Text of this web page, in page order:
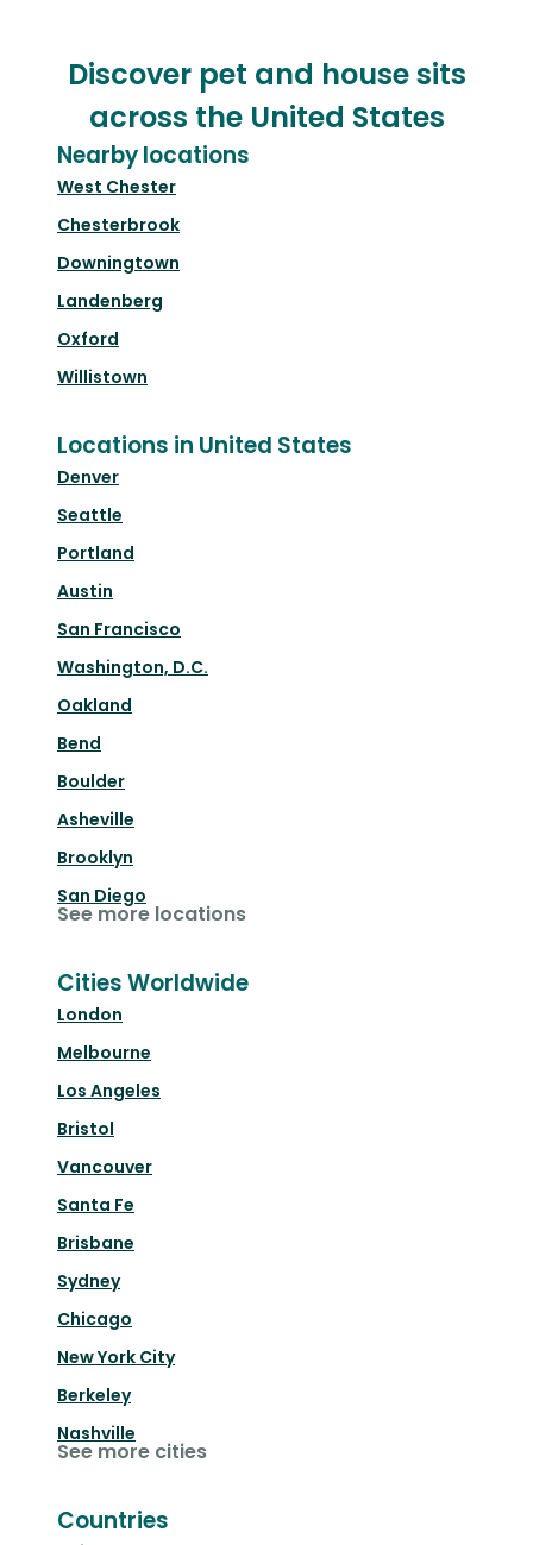
Discover pet and house sits
across the United States
Nearby locations
West Chester
Chesterbrook
Downingtown
Landenberg
Oxford
Willistown
Locations in United States
Denver
Seattle
Portland
Austin
San Francisco
Washington, D.C.
Oakland
Bend
Boulder
Asheville
Brooklyn
San Diego
See more locations
Cities Worldwide
London
Melbourne
Los Angeles
Bristol
Vancouver
Santa Fe
Brisbane
Sydney
Chicago
New York City
Berkeley
Nashville
See more cities
Countries